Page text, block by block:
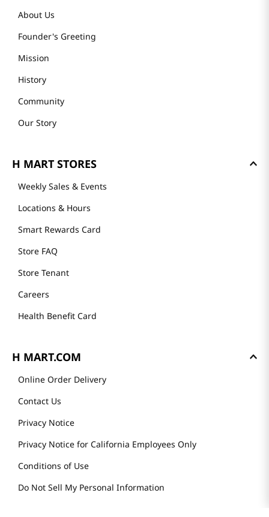
About Us
Founder's Greeting
Mission
History
Community
Our Story
H MART STORES
Weekly Sales & Events
Locations & Hours
Smart Rewards Card
Store FAQ
Store Tenant
Careers
Health Benefit Card
H MART.COM
Online Order Delivery
Contact Us
Privacy Notice
Privacy Notice for California Employees Only
Conditions of Use
Do Not Sell My Personal Information